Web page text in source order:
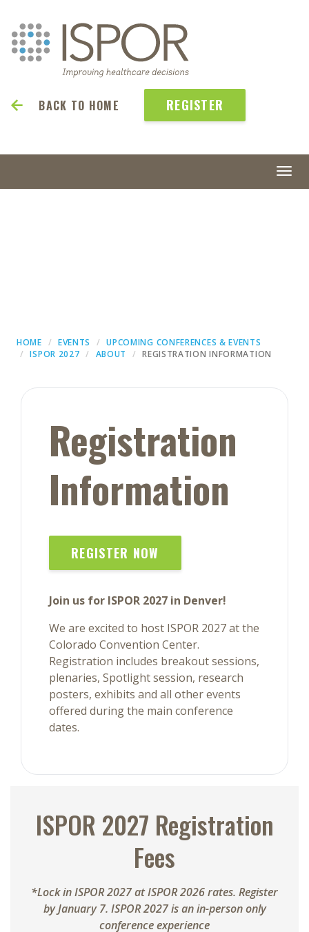
BACK TO HOME REGISTER
HOME EVENTS
UPCOMING CONFERENCES & EVENTS
ISPOR 2027
ABOUT REGISTRATION INFORMATION
Registration
Information
REGISTER NOW
Join us for ISPOR 2027 in Denver!
We are excited to host ISPOR 2027 at the
Colorado Convention Center.
Registration includes breakout sessions,
plenaries, Spotlight session, research
posters, exhibits and all other events
offered during the main conference
dates.
ISPOR 2027 Registration
Fees
*Lock in ISPOR 2027 at ISPOR 2026 rates. Register
by January 7. ISPOR 2027 is an in-person only
conference experience